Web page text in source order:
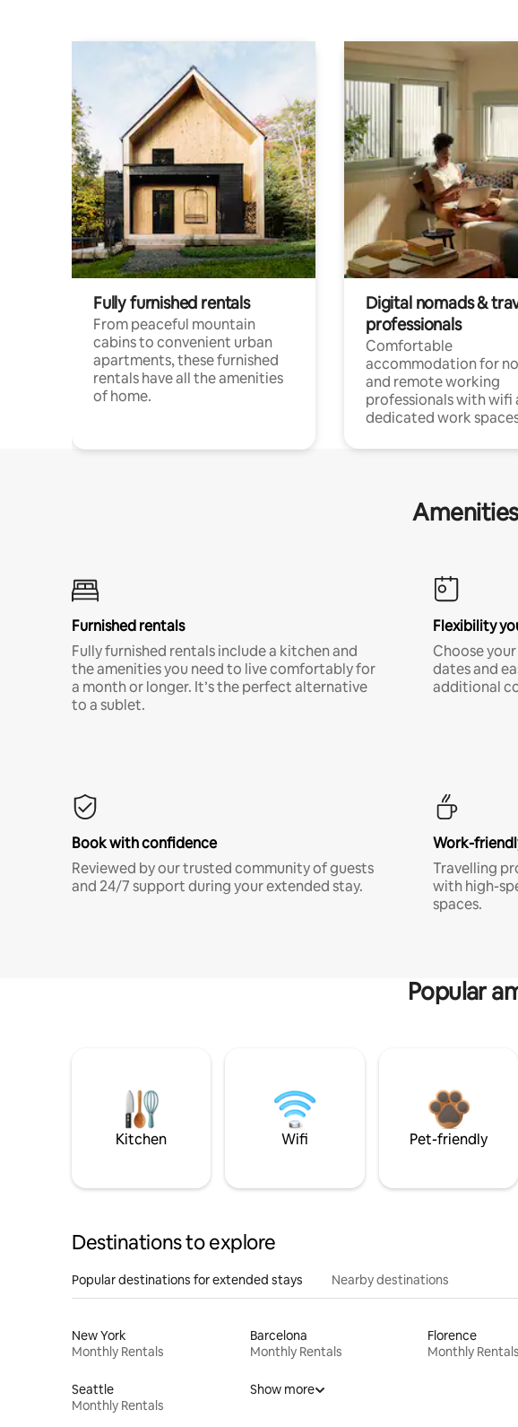
Fully furnished rentals
From peaceful mountain
cabins to convenient urban
apartments, these furnished
rentals have all the amenities
of home.
Digital nomads &
professionals
Comfortable
accommodation for
and remote working
professionals with wifi
dedicated work
Furnished rentals
Fully furnished rentals include a kitchen and
the amenities you need to live comfortably for
a month or longer. It’s the perfect alternative
to a sublet.
Flexibility
Choose
dates and
additional
Book with confidence
Reviewed by our trusted community of guests
and 24/7 support during your extended stay.
Work-
Travelling
with high-
spaces.
Popular
Kitchen Wifi Pet-friendly
Destinations to explore
Popular destinations for extended stays Nearby destinations
New York
Monthly Rentals
Barcelona
Monthly Rentals
Florence
Monthly Rentals
Seattle
Monthly Rentals
Show more